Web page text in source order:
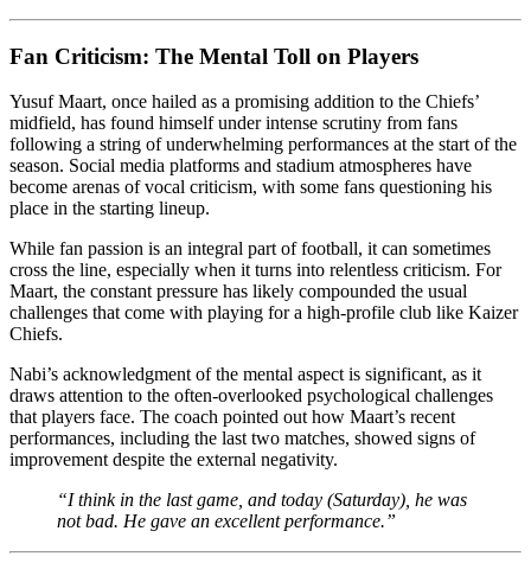
Fan Criticism: The Mental Toll on Players
Yusuf Maart, once hailed as a promising addition to the Chiefs’
midfield, has found himself under intense scrutiny from fans
following a string of underwhelming performances at the start of the
season. Social media platforms and stadium atmospheres have
become arenas of vocal criticism, with some fans questioning his
place in the starting lineup.
While fan passion is an integral part of football, it can sometimes
cross the line, especially when it turns into relentless criticism. For
Maart, the constant pressure has likely compounded the usual
challenges that come with playing for a high-profile club like Kaizer
Chiefs.
Nabi’s acknowledgment of the mental aspect is significant, as it
draws attention to the often-overlooked psychological challenges
that players face. The coach pointed out how Maart’s recent
performances, including the last two matches, showed signs of
improvement despite the external negativity.
“I think in the last game, and today (Saturday), he was
not bad. He gave an excellent performance.”